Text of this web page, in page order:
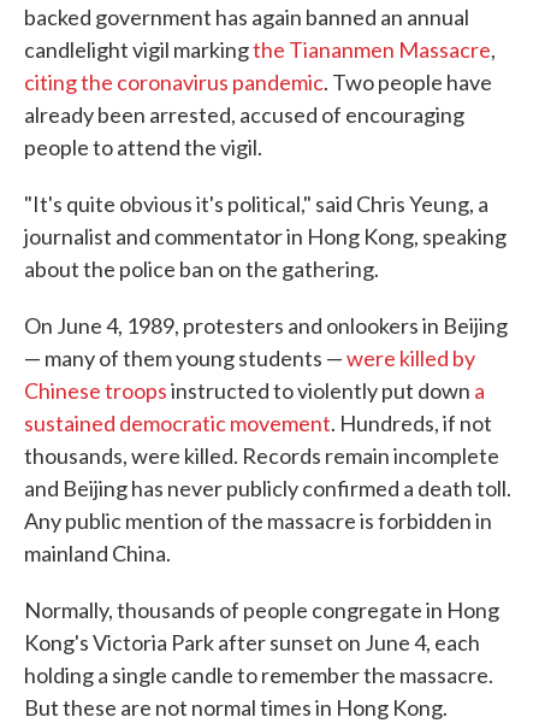
backed government has again banned an annual
candlelight vigil markingthe Tiananmen Massacre,
citing the coronavirus pandemic. Two people have
already been arrested, accused of encouraging
people to attend the vigil.
"It's quite obvious it's political," said Chris Yeung, a
journalist and commentator in Hong Kong, speaking
about the police ban on the gathering.
On June 4, 1989, protesters and onlookers in Beijing
— many of them young students —were killed by
Chinese troopsinstructed to violently put down a
sustained democratic movement. Hundreds, if not
thousands, were killed. Records remain incomplete
and Beijing has never publicly confirmed a death toll.
Any public mention of the massacre is forbidden in
mainland China.
Normally, thousands of people congregate in Hong
Kong's Victoria Park after sunset on June 4, each
holding a single candle to remember the massacre.
But these are not normal times in Hong Kong.